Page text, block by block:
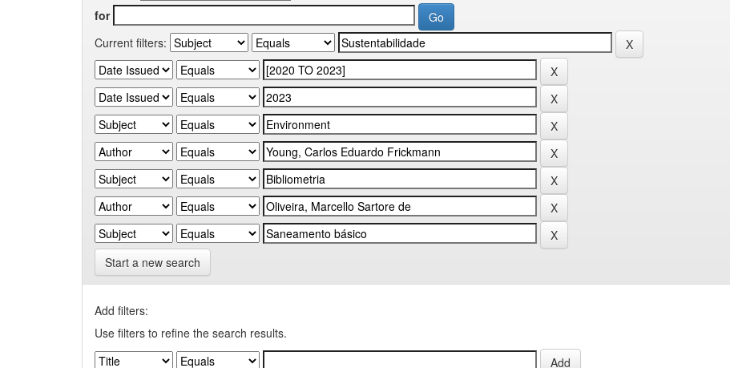
for
Current filters:
Start a new search
Add filters:
Use filters to refine the search results.